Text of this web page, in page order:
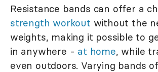
Resistance bands can offer a
strength workout without the
weights, making it possible to
in anywhere - at home, while
even outdoors. Varying bands